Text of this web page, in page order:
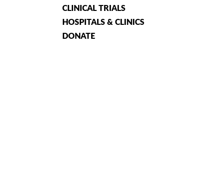
CLINICAL TRIALS
HOSPITALS & CLINICS
DONATE